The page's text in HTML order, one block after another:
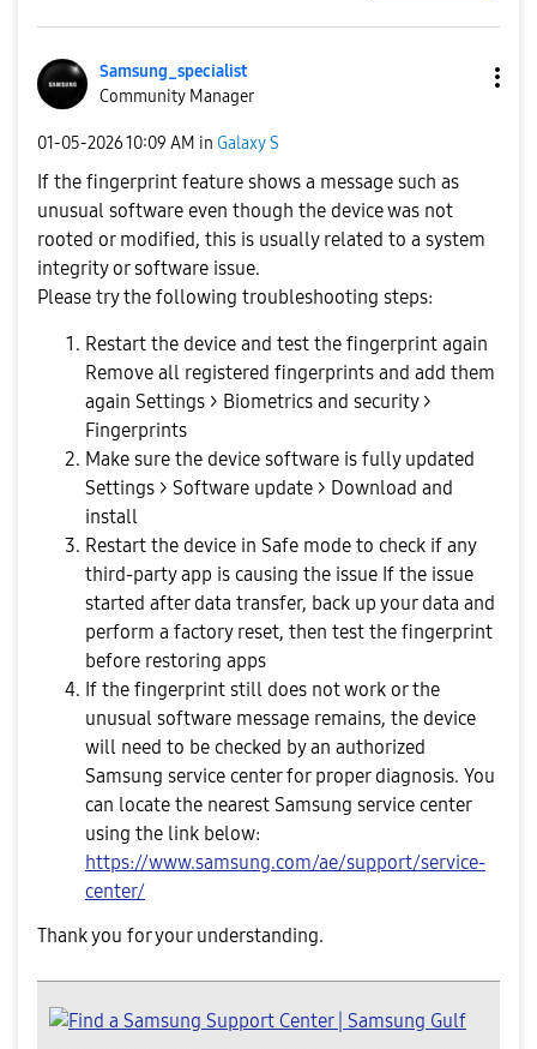
Samsung_specialist
Community Manager
‎01-05-202610:09 AM in Galaxy S
If the fingerprint feature shows a message such as
unusual software even though the device was not
rooted or modified, this is usually related to a system
integrity or software issue.
Please try the following troubleshooting steps:
Restart the device and test the fingerprint again
Remove all registered fingerprints and add them
again Settings > Biometrics and security >
Fingerprints
Make sure the device software is fully updated
Settings > Software update > Download and
install
Restart the device in Safe mode to check if any
third-party app is causing the issue If the issue
started after data transfer, back up your data and
perform a factory reset, then test the fingerprint
before restoring apps
If the fingerprint still does not work or the
unusual software message remains, the device
will need to be checked by an authorized
Samsung service center for proper diagnosis. You
can locate the nearest Samsung service center
using the link below:
https://www.samsung.com/ae/support/service-
center/
Thank you for your understanding.